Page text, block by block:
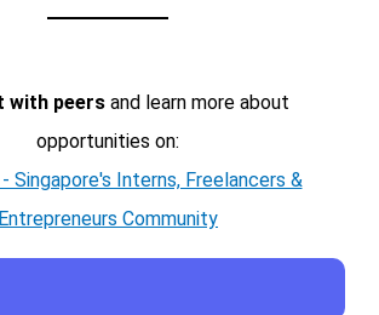
with peersand learn more about
opportunities on:
Singapore's Interns, Freelancers &
Entrepreneurs Community